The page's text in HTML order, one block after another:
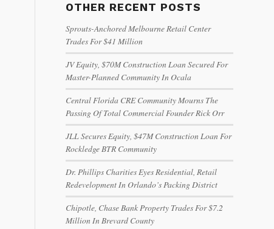
OTHER RECENT POSTS
Sprouts-Anchored Melbourne Retail Center
Trades For $41 Million
JV Equity, $70M Construction Loan Secured For
Master-Planned Community In Ocala
Central Florida CRE Community Mourns The
Passing Of Total Commercial Founder Rick Orr
JLL Secures Equity, $47M Construction Loan For
Rockledge BTR Community
Dr. Phillips Charities Eyes Residential, Retail
Redevelopment In Orlando’s Packing District
Chipotle, Chase Bank Property Trades For $7.2
Million In Brevard County